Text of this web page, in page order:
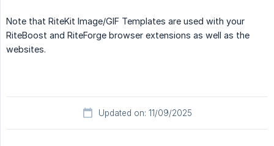
Note that RiteKit Image/GIF Templates are used with your
RiteBoost and RiteForge browser extensions as well as the
websites.
Updated on: 11/09/2025